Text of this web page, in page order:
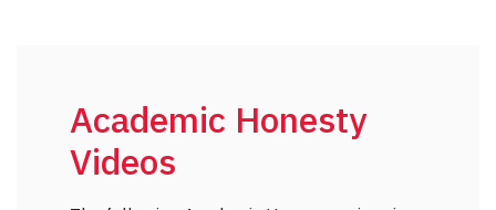
Academic Honesty
Videos